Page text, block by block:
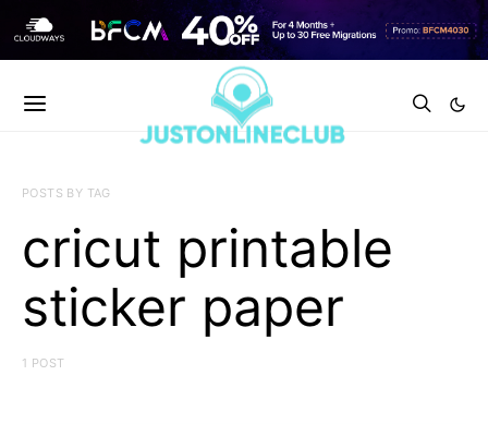
POSTS BY TAG
cricut printable
sticker paper
1 POST